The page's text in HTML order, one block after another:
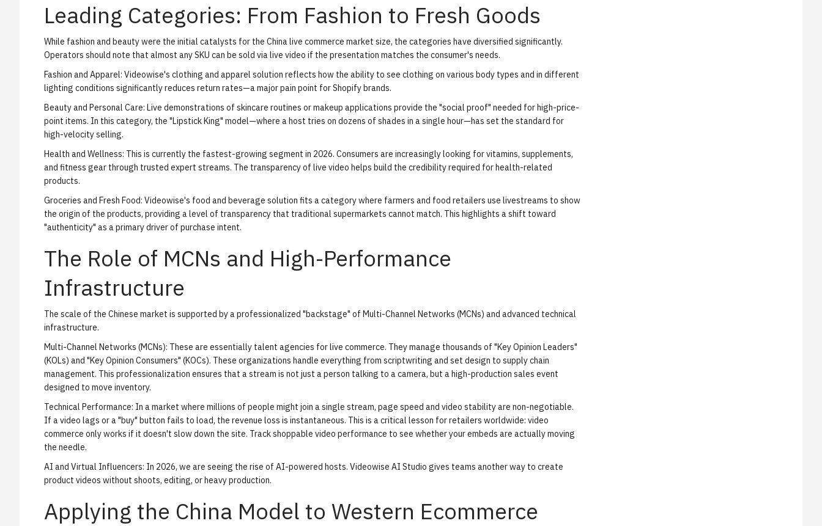
Leading Categories: From Fashion to Fresh Goods
While fashion and beauty were the initial catalysts for the China live commerce market size, the categories have diversified significantly.
Operators should note that almost any SKU can be sold via live video if the presentation matches the consumer's needs.
Fashion and Apparel: Videowise's clothing and apparel solution reflects how the ability to see clothing on various body types and in different
lighting conditions significantly reduces return rates—a major pain point for Shopify brands.
Beauty and Personal Care: Live demonstrations of skincare routines or makeup applications provide the "social proof" needed for high-price-
point items. In this category, the "Lipstick King" model—where a host tries on dozens of shades in a single hour—has set the standard for
high-velocity selling.
Health and Wellness: This is currently the fastest-growing segment in 2026. Consumers are increasingly looking for vitamins, supplements,
and fitness gear through trusted expert streams. The transparency of live video helps build the credibility required for health-related
products.
Groceries and Fresh Food: Videowise's food and beverage solution fits a category where farmers and food retailers use livestreams to show
the origin of the products, providing a level of transparency that traditional supermarkets cannot match. This highlights a shift toward
"authenticity" as a primary driver of purchase intent.
The Role of MCNs and High-Performance
Infrastructure
The scale of the Chinese market is supported by a professionalized "backstage" of Multi-Channel Networks (MCNs) and advanced technical
infrastructure.
Multi-Channel Networks (MCNs): These are essentially talent agencies for live commerce. They manage thousands of "Key Opinion Leaders"
(KOLs) and "Key Opinion Consumers" (KOCs). These organizations handle everything from scriptwriting and set design to supply chain
management. This professionalization ensures that a stream is not just a person talking to a camera, but a high-production sales event
designed to move inventory.
Technical Performance: In a market where millions of people might join a single stream, page speed and video stability are non-negotiable.
If a video lags or a "buy" button fails to load, the revenue loss is instantaneous. This is a critical lesson for retailers worldwide: video
commerce only works if it doesn't slow down the site. Track shoppable video performance to see whether your embeds are actually moving
the needle.
AI and Virtual Influencers: In 2026, we are seeing the rise of AI-powered hosts. Videowise AI Studio gives teams another way to create
product videos without shoots, editing, or heavy production.
Applying the China Model to Western Ecommerce